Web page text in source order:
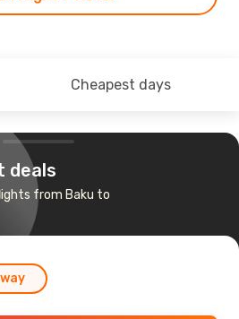
Cheapest days
deals
from Baku to